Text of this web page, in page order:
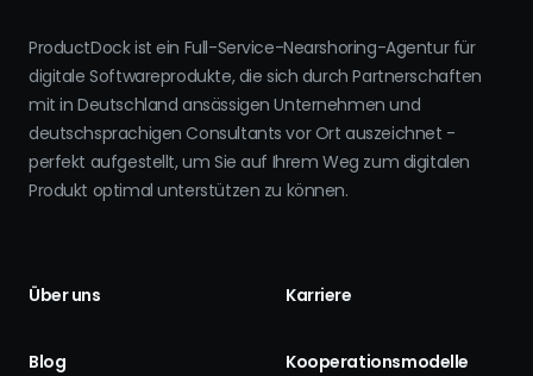
ProductDock ist ein Full-Service-Nearshoring-Agentur für
digitale Softwareprodukte, die sich durch Partnerschaften
mit in Deutschland ansässigen Unternehmen und
deutschsprachigen Consultants vor Ort auszeichnet -
perfekt aufgestellt, um Sie auf Ihrem Weg zum digitalen
Produkt optimal unterstützen zu können.
Über uns Karriere
Blog Kooperationsmodelle